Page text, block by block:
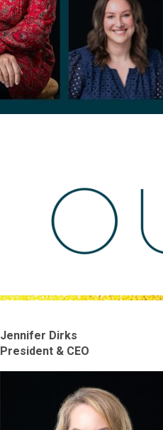
Jennifer Dirks
President & CEO